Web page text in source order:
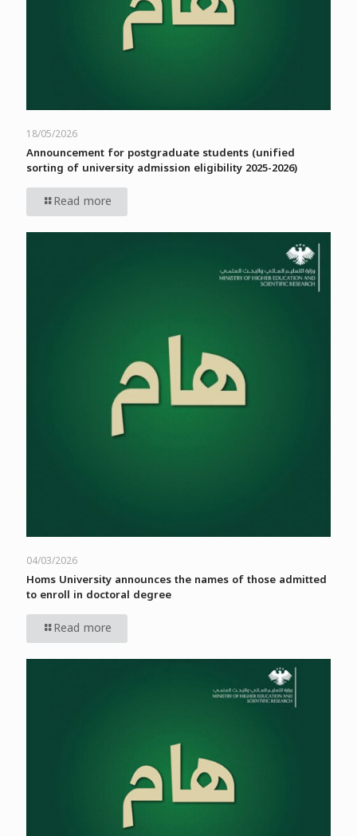
18/05/2026
Announcement for postgraduate students (unified
sorting of university admission eligibility 2025-2026)
Read more
04/03/2026
Homs University announces the names of those admitted
to enroll in doctoral degree
Read more